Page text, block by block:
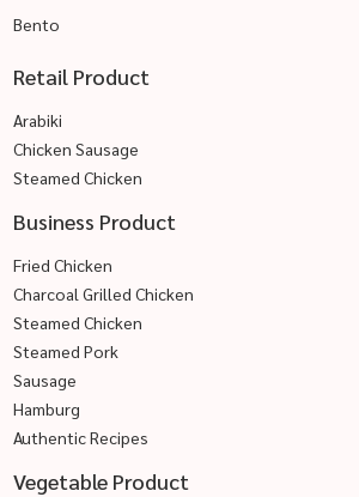
Bento
Retail Product
Arabiki
Chicken Sausage
Steamed Chicken
Business Product
Fried Chicken
Charcoal Grilled Chicken
Steamed Chicken
Steamed Pork
Sausage
Hamburg
Authentic Recipes
Vegetable Product